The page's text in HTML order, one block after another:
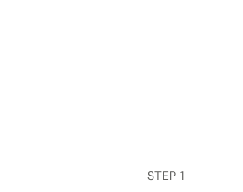
STEP 1